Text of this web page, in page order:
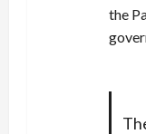
the